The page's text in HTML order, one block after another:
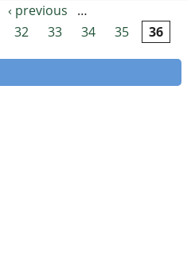
‹ previous
…
32 33 34 35 36